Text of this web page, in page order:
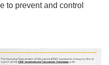
to prevent and control